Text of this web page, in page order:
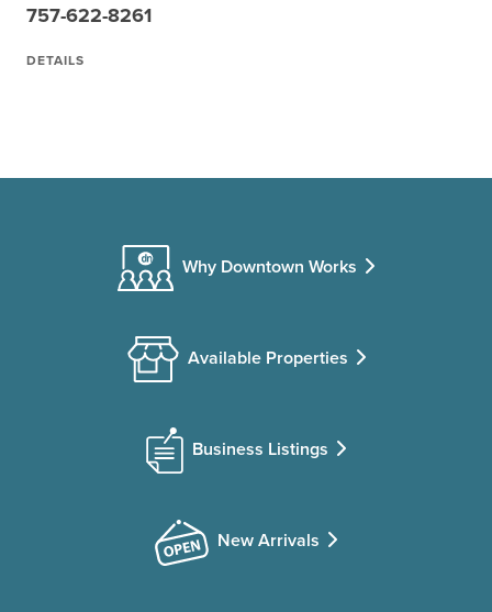
757-622-8261
DETAILS
Why Downtown Works
Available Properties
Business Listings
New Arrivals